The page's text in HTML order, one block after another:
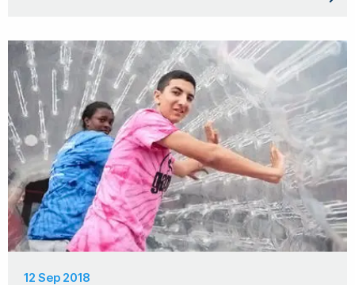
12 Sep 2018